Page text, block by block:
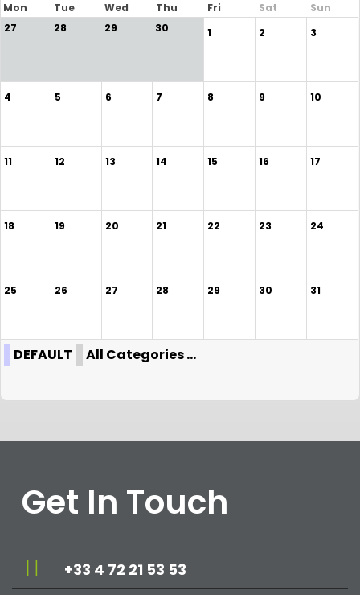
Mon
Tue Wed Thu Fri Sat
Sun
27
28 29 30 1 2 3
4 5 6 7 8 9 10
11 12 13 14 15 16 17
18 19 20 21 22 23 24
25 26 27 28 29 30 31
DEFAULT All Categories ...
Get In Touch
+33 4 72 21 53 53